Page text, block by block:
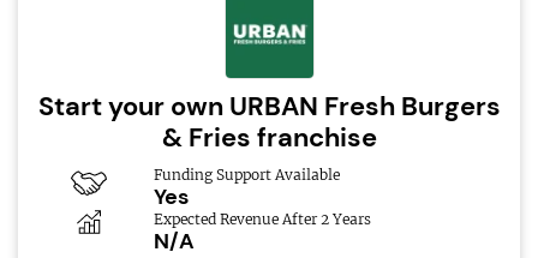
Start your own URBAN Fresh Burgers
& Fries franchise
Funding Support Available
Yes
Expected Revenue After 2 Years
N/A